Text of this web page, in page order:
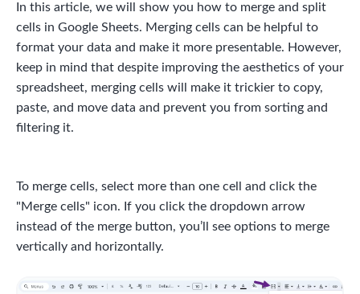
In this article, we will show you how to merge and split
cells in Google Sheets. Merging cells can be helpful to
format your data and make it more presentable. However,
keep in mind that despite improving the aesthetics of your
spreadsheet, merging cells will make it trickier to copy,
paste, and move data and prevent you from sorting and
filtering it.
To merge cells, select more than one cell and click the
"Merge cells" icon. If you click the dropdown arrow
instead of the merge button, you’ll see options to merge
vertically and horizontally.